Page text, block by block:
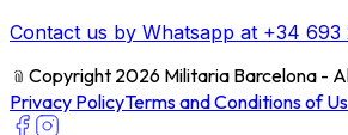
Contact us by Whatsapp at +34 693
﹫ Copyright 2026 Militaria Barcelona -
Privacy PolicyTerms and Conditions of